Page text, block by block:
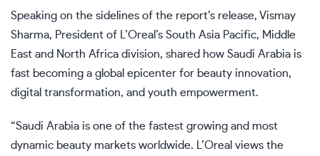
Speaking on the sidelines of the report’s release, Vismay
Sharma, President of L’Oreal’s South Asia Pacific, Middle
East and North Africa division, shared how Saudi Arabia is
fast becoming a global epicenter for beauty innovation,
digital transformation, and youth empowerment.
“Saudi Arabia is one of the fastest growing and most
dynamic beauty markets worldwide. L’Oreal views the